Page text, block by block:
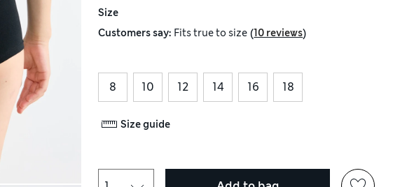
Size
Customers say: Fitstrue to size (10 reviews)
8 10 12 14 16 18
Size guide